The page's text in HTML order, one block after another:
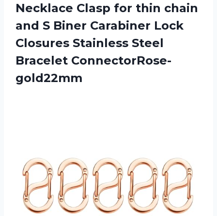
Necklace Clasp for thin chain
and S Biner Carabiner Lock
Closures Stainless Steel
Bracelet ConnectorRose-
gold22mm